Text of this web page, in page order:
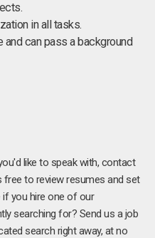
in all tasks.
can pass a background
like to speak with, contact
to review resumes and set
if you hire one of our
searching for? Send us a job
search right away, at no